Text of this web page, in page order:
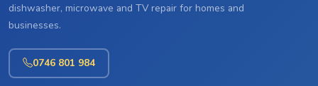
dishwasher, microwave and TV repair for homes and
businesses.
0746 801 984